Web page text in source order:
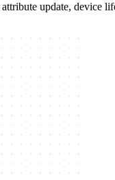
update, device